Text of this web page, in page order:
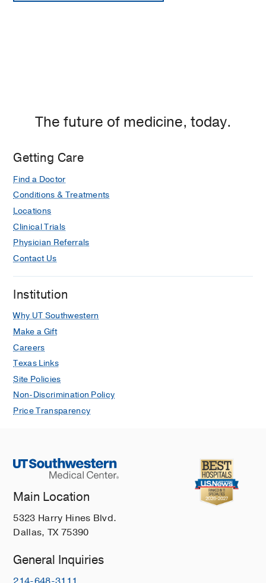
The future of medicine, today.
Getting Care
Find a Doctor
Conditions & Treatments
Locations
Clinical Trials
Physician Referrals
Contact Us
Institution
Why UT Southwestern
Make a Gift
Careers
Texas Links
Site Policies
Non-Discrimination Policy
Price Transparency
Main Location
5323 Harry Hines Blvd.
Dallas, TX 75390
General Inquiries